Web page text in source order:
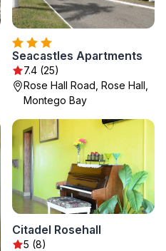
Seacastles Apartments
7.4 (25)
Rose Hall Road, Rose Hall,
Montego Bay
Citadel Rosehall
5 (8)